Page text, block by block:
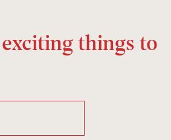
exciting things to